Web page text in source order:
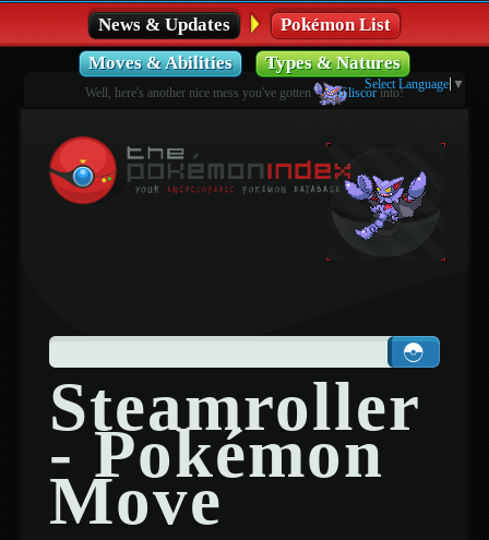
News & Updates
Pokémon List
Moves & Abilities
Types & Natures
Well, here's another nice mess you've gotten Gliscorinto!
Select Language ▼
Steamroller
- Pokémon
Move